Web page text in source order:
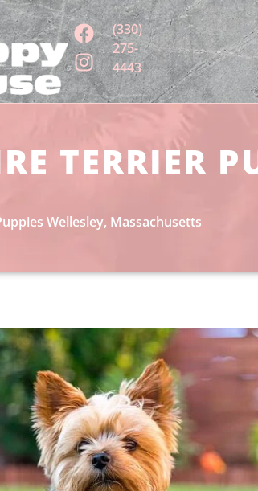
(330)
275-
4443
TERRIER
Wellesley, Massachusetts